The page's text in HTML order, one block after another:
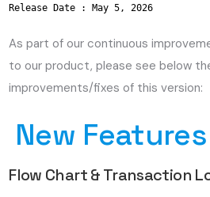
Release Date : May 5, 2026
As part of our continuous
to our product, please see below
improvements/fixes of this version:
New Features
Flow Chart & Transaction